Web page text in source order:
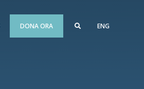
DONA ORA ENG